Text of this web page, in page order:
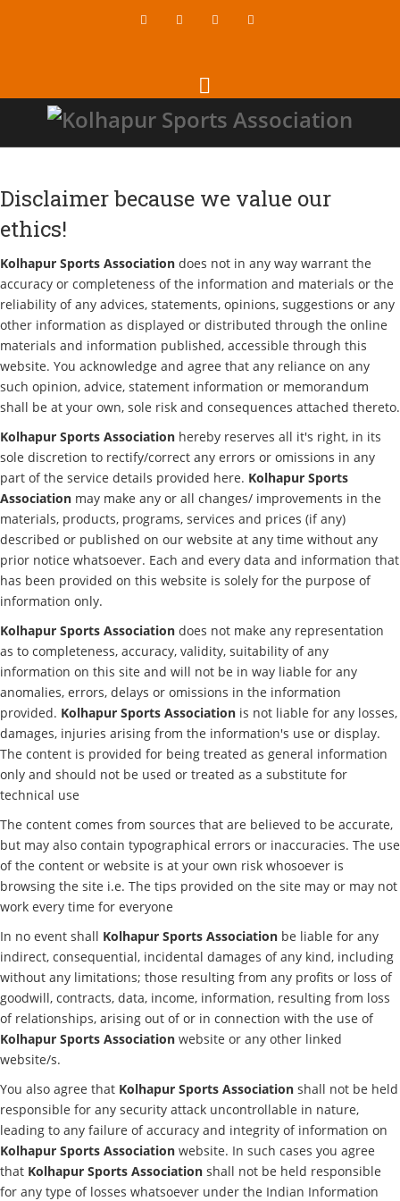
Disclaimer because we value our
ethics!
Kolhapur Sports Association does not in any way warrant the
accuracy or completeness of the information and materials or the
reliability of any advices, statements, opinions, suggestions or any
other information as displayed or distributed through the online
materials and information published, accessible through this
website. You acknowledge and agree that any reliance on any
such opinion, advice, statement information or memorandum
shall be at your own, sole risk and consequences attached thereto.
Kolhapur Sports Association hereby reserves all it's right, in its
sole discretion to rectify/correct any errors or omissions in any
part of the service details provided here. Kolhapur Sports
Association may make any or all changes/ improvements in the
materials, products, programs, services and prices (if any)
described or published on our website at any time without any
prior notice whatsoever. Each and every data and information that
has been provided on this website is solely for the purpose of
information only.
Kolhapur Sports Association does not make any representation
as to completeness, accuracy, validity, suitability of any
information on this site and will not be in way liable for any
anomalies, errors, delays or omissions in the information
provided. Kolhapur Sports Association is not liable for any losses,
damages, injuries arising from the information's use or display.
The content is provided for being treated as general information
only and should not be used or treated as a substitute for
technical use
The content comes from sources that are believed to be accurate,
but may also contain typographical errors or inaccuracies. The use
of the content or website is at your own risk whosoever is
browsing the site i.e. The tips provided on the site may or may not
work every time for everyone
In no event shall Kolhapur Sports Association be liable for any
indirect, consequential, incidental damages of any kind, including
without any limitations; those resulting from any profits or loss of
goodwill, contracts, data, income, information, resulting from loss
of relationships, arising out of or in connection with the use of
Kolhapur Sports Association website or any other linked
website/s.
You also agree that Kolhapur Sports Association shall not be held
responsible for any security attack uncontrollable in nature,
leading to any failure of accuracy and integrity of information on
Kolhapur Sports Association website. In such cases you agree
that Kolhapur Sports Association shall not be held responsible
for any type of losses whatsoever under the Indian Information